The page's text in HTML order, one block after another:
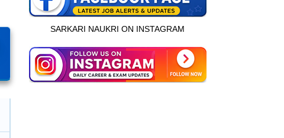
SARKARI NAUKRI ON INSTAGRAM